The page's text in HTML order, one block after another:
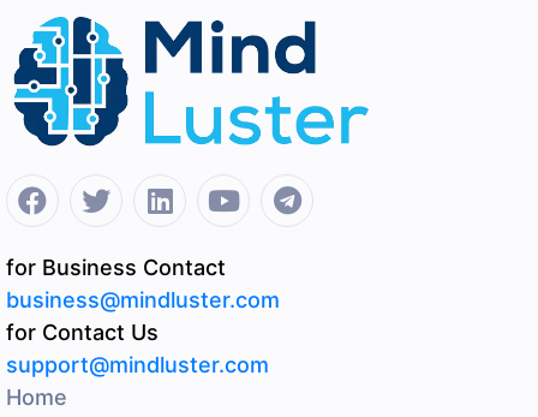
for Business Contact
business@mindluster.com
for Contact Us
support@mindluster.com
Home